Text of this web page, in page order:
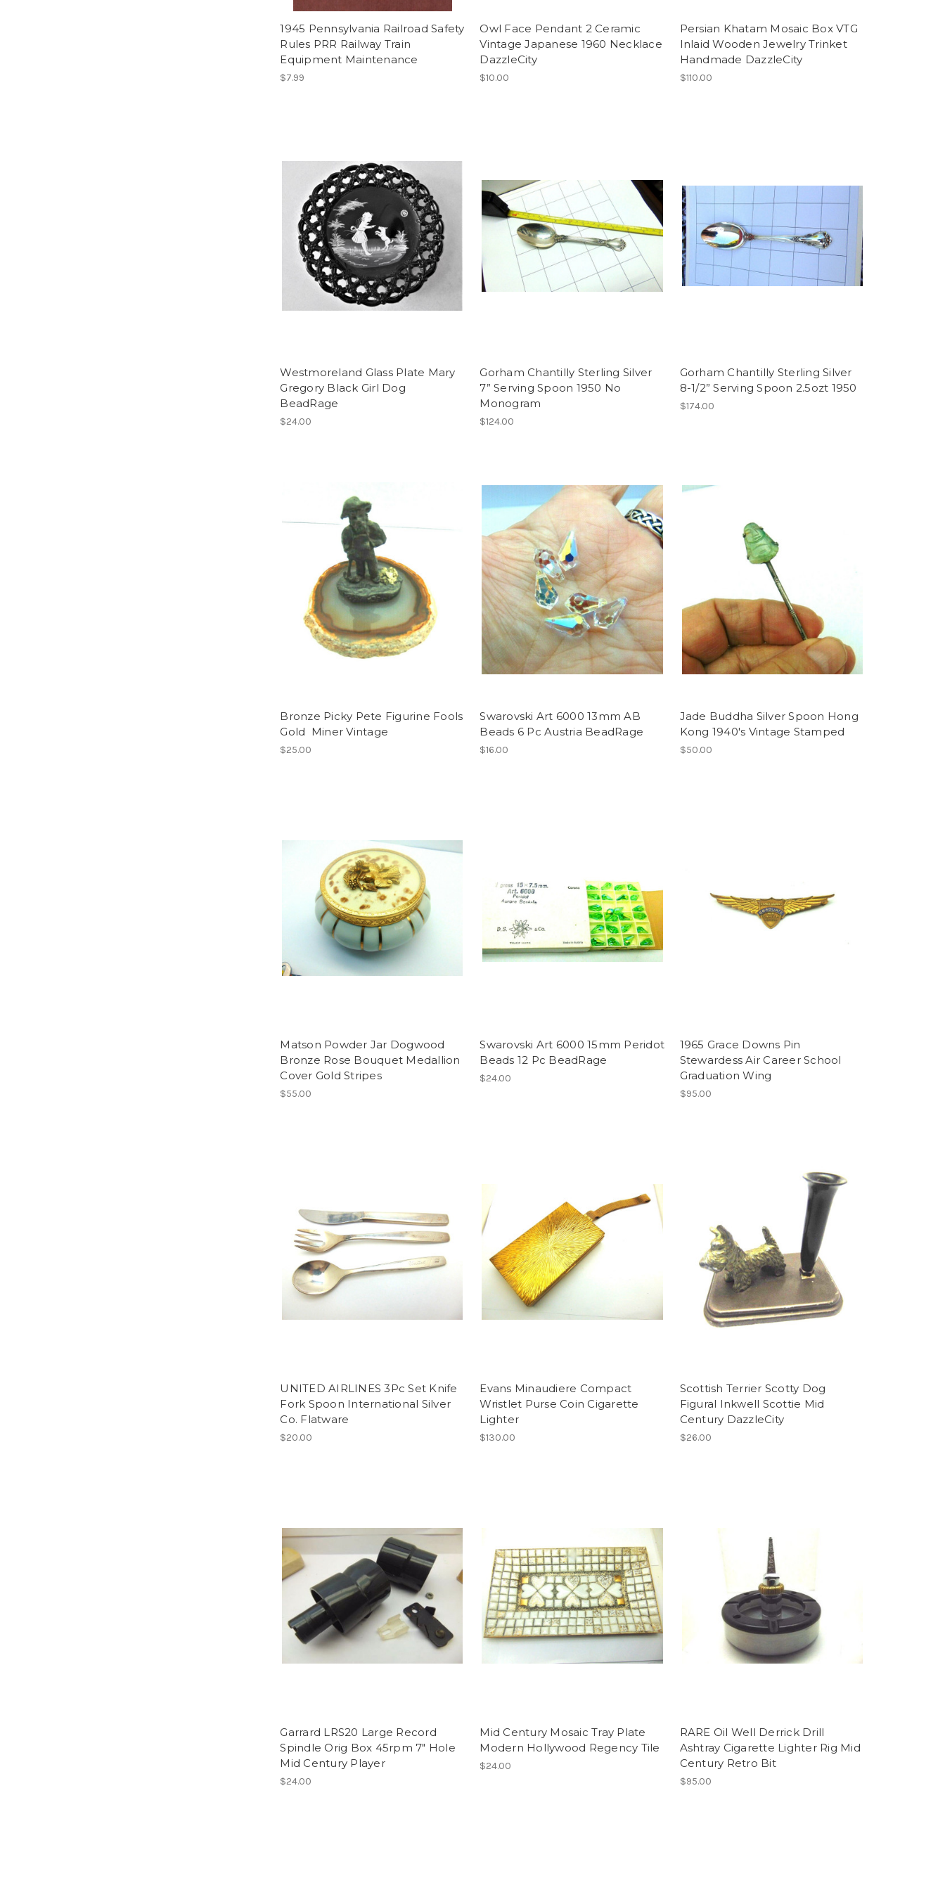
1945 Pennsylvania Railroad Safety
Rules PRR Railway Train
Equipment Maintenance
$7.99
Owl Face Pendant 2 Ceramic
Vintage Japanese 1960 Necklace
DazzleCity
$10.00
Persian Khatam Mosaic Box VTG
Inlaid Wooden Jewelry Trinket
Handmade DazzleCity
$110.00
Westmoreland Glass Plate Mary
Gregory Black Girl Dog
BeadRage
$24.00
Gorham Chantilly Sterling Silver
7” Serving Spoon 1950 No
Monogram
$124.00
Gorham Chantilly Sterling Silver
8-1/2” Serving Spoon 2.5ozt 1950
$174.00
Bronze Picky Pete Figurine Fools
Gold Miner Vintage
$25.00
Swarovski Art 6000 13mm AB
Beads 6 Pc Austria BeadRage
$16.00
Jade Buddha Silver Spoon Hong
Kong 1940's Vintage Stamped
$50.00
Matson Powder Jar Dogwood
Bronze Rose Bouquet Medallion
Cover Gold Stripes
$55.00
Swarovski Art 6000 15mm Peridot
Beads 12 Pc BeadRage
$24.00
1965 Grace Downs Pin
Stewardess Air Career School
Graduation Wing
$95.00
UNITED AIRLINES 3Pc Set Knife
Fork Spoon International Silver
Co. Flatware
$20.00
Evans Minaudiere Compact
Wristlet Purse Coin Cigarette
Lighter
$130.00
Scottish Terrier Scotty Dog
Figural Inkwell Scottie Mid
Century DazzleCity
$26.00
Garrard LRS20 Large Record
Spindle Orig Box 45rpm 7" Hole
Mid Century Player
$24.00
Mid Century Mosaic Tray Plate
Modern Hollywood Regency Tile
$24.00
RARE Oil Well Derrick Drill
Ashtray Cigarette Lighter Rig Mid
Century Retro Bit
$95.00